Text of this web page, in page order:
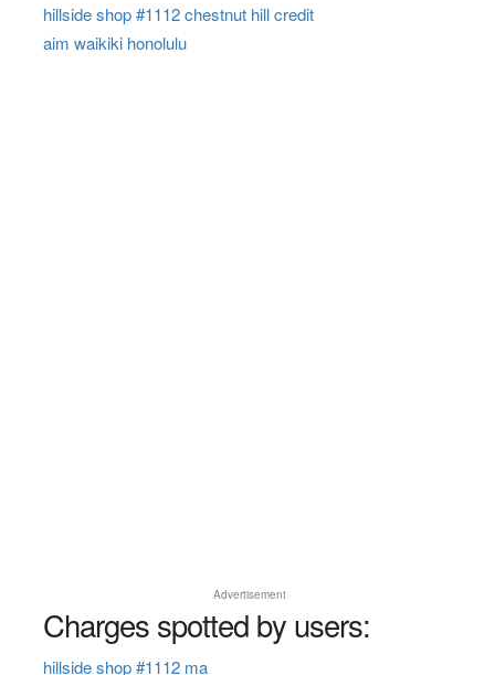
hillside shop #1112 chestnut hill credit
aim waikiki honolulu
Advertisement
Charges spotted by users:
hillside shop #1112 ma